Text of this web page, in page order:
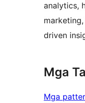
analytics,
driven
Mga
Mga